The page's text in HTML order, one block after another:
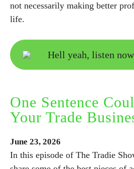
not necessarily making better
life.
Hell yeah, listen
One Sentence
Your Trade
June 23, 2026
In this episode of The Tradie